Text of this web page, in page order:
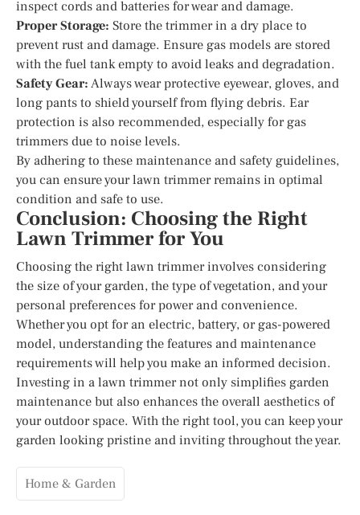
inspect cords and batteries for wear and damage.
Proper Storage: Store the trimmer in a dry place to
prevent rust and damage. Ensure gas models are stored
with the fuel tank empty to avoid leaks and degradation.
Safety Gear:Always wear protective eyewear, gloves, and
long pants to shield yourself from flying debris. Ear
protection is also recommended, especially for gas
trimmers due to noise levels.
By adhering to these maintenance and safety guidelines,
you can ensure your lawn trimmer remains in optimal
condition and safe to use.
Conclusion: Choosing the Right
Lawn Trimmer for You
Choosing the right lawn trimmer involves considering
the size of your garden, the type of vegetation, and your
personal preferences for power and convenience.
Whether you opt for an electric, battery, or gas-powered
model, understanding the features and maintenance
requirements will help you make an informed decision.
Investing in a lawn trimmer not only simplifies garden
maintenance but also enhances the overall aesthetics of
your outdoor space. With the right tool, you can keep your
garden looking pristine and inviting throughout the year.
Home & Garden